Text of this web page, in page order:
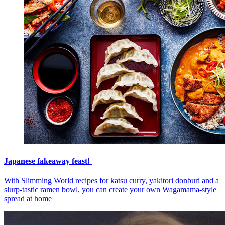
Japanese fakeaway feast!
With Slimming World recipes for katsu curry, yakitori donburi and a
slurp-tastic ramen bowl, you can create your own Wagamama-style
spread at home